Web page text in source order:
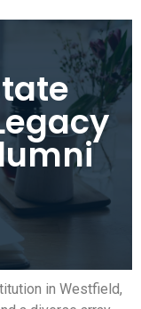
in Westfield,